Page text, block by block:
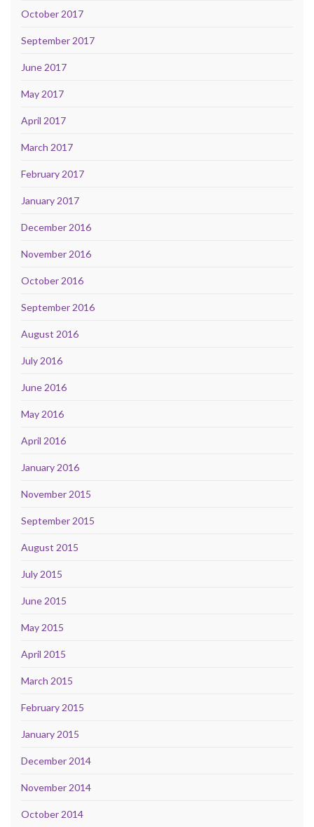
October 2017
September 2017
June 2017
May 2017
April 2017
March 2017
February 2017
January 2017
December 2016
November 2016
October 2016
September 2016
August 2016
July 2016
June 2016
May 2016
April 2016
January 2016
November 2015
September 2015
August 2015
July 2015
June 2015
May 2015
April 2015
March 2015
February 2015
January 2015
December 2014
November 2014
October 2014